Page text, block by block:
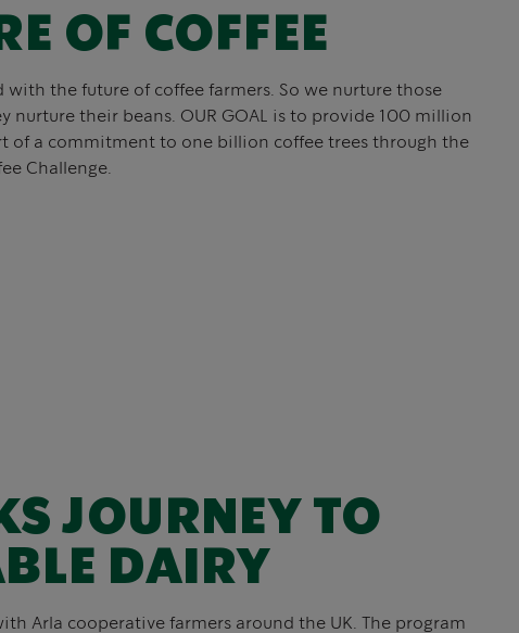
OF COFFEE
with the future of coffee farmers. So we nurture those
nurture their beans. OUR GOAL is to provide 100 million
of a commitment to one billion coffee trees through the
Challenge.
JOURNEY TO
DAIRY
Arla cooperative farmers around the UK. The program